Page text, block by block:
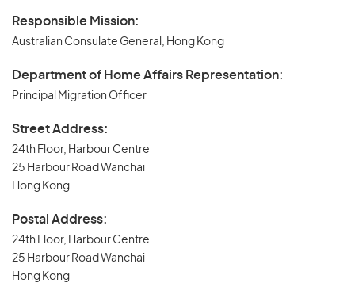
Responsible Mission:
Australian Consulate General, Hong Kong
Department of Home Affairs Representation:
Principal Migration Officer
Street Address:
24th Floor, Harbour Centre
25 Harbour Road Wanchai
Hong Kong
Postal Address:
24th Floor, Harbour Centre
25 Harbour Road Wanchai
Hong Kong